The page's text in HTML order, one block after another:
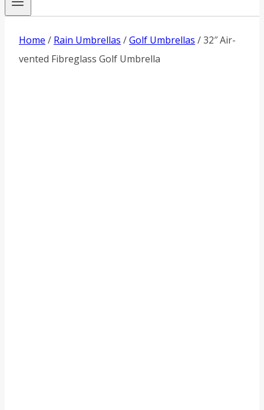
Home / Rain Umbrellas /Golf Umbrellas / 32″ Air-
vented Fibreglass Golf Umbrella